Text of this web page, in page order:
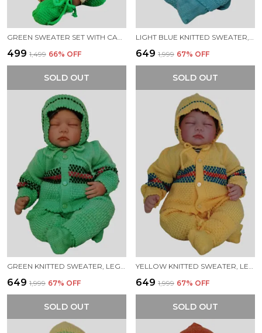
GREEN SWEATER SET WITH CAP BOOTIES MITTENS FOR NEW BORN BABY
₹499 ₹1,499 66% OFF
SOLD OUT
LIGHT BLUE KNITTED SWEATER, LEGGINGS, CAP & BOOTIES FULL SUIT FOR BABY (4 PCS)
₹649 ₹1,999 67% OFF
SOLD OUT
₹649 ₹1,999 67% OFF
SOLD OUT
₹649 ₹1,999 67% OFF
SOLD OUT